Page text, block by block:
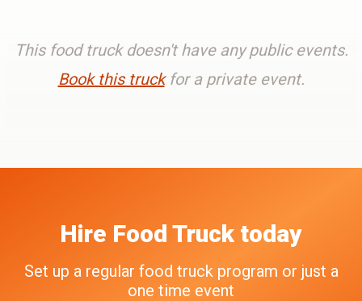
This food truck doesn't have any public events.
Book this truck for a private event.
Hire Food Trucktoday
Set up a regular food truck program or just a
one time event